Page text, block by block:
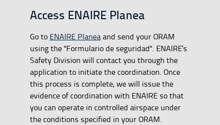
Access ENAIRE Planea
Go to ENAIRE Planeaand send your ORAM
using the "Formulario de seguridad". ENAIRE's
Safety Division will contact you through the
application to initiate the coordination. Once
this process is complete, we will issue the
evidence of coordination with ENAIRE so that
you can operate in controlled airspace under
the conditions specified in your ORAM.